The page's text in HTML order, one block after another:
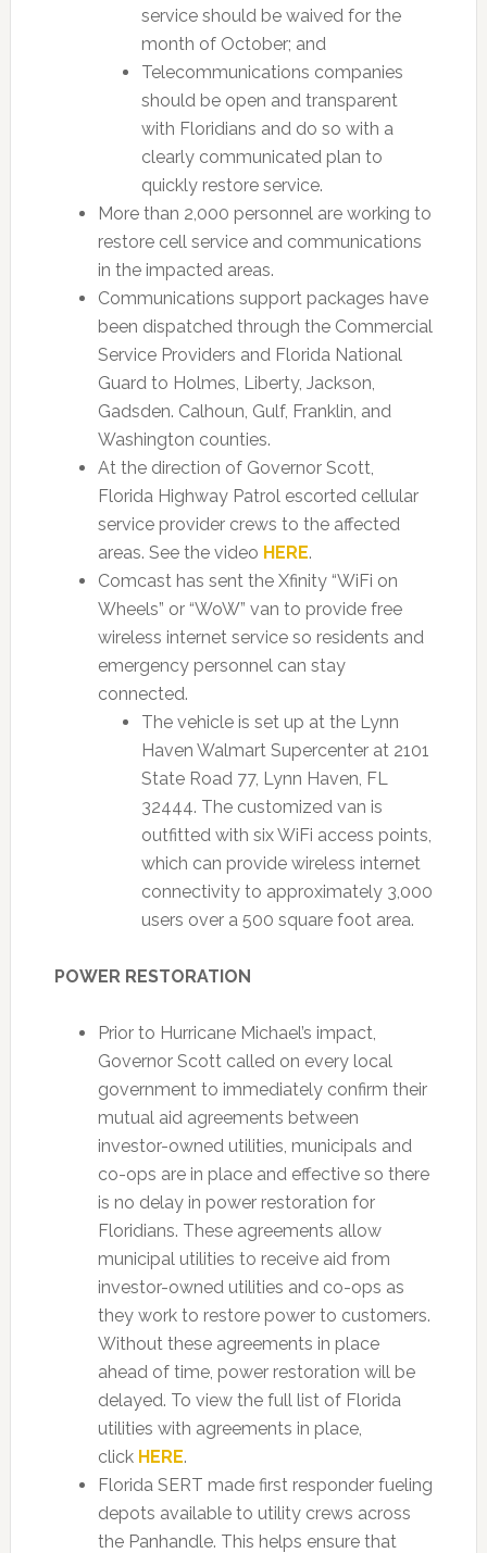
service should be waived for the
month of October; and
Telecommunications companies
should be open and transparent
with Floridians and do so with a
clearly communicated plan to
quickly restore service.
More than 2,000 personnel are working to
restore cell service and communications
in the impacted areas.
Communications support packages have
been dispatched through the Commercial
Service Providers and Florida National
Guard to Holmes, Liberty, Jackson,
Gadsden. Calhoun, Gulf, Franklin, and
Washington counties.
At the direction of Governor Scott,
Florida Highway Patrol escorted cellular
service provider crews to the affected
areas. See the video HERE.
Comcast has sent the Xfinity “WiFi on
Wheels” or “WoW” van to provide free
wireless internet service so residents and
emergency personnel can stay
connected.
The vehicle is set up at the Lynn
Haven Walmart Supercenter at 2101
State Road 77, Lynn Haven, FL
32444. The customized van is
outfitted with six WiFi access points,
which can provide wireless internet
connectivity to approximately 3,000
users over a 500 square foot area.
POWER RESTORATION
Prior to Hurricane Michael’s impact,
Governor Scott called on every local
government to immediately confirm their
mutual aid agreements between
investor-owned utilities, municipals and
co-ops are in place and effective so there
is no delay in power restoration for
Floridians. These agreements allow
municipal utilities to receive aid from
investor-owned utilities and co-ops as
they work to restore power to customers.
Without these agreements in place
ahead of time, power restoration will be
delayed. To view the full list of Florida
utilities with agreements in place,
click HERE.
Florida SERT made first responder fueling
depots available to utility crews across
the Panhandle. This helps ensure that